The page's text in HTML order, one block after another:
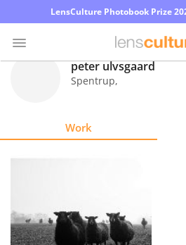
LensCulture Photobook Prize
peter ulvsgaard
Spentrup,
Work